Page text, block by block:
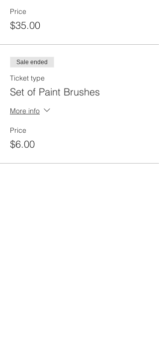
Price
$35.00
Sale ended
Ticket type
Set of Paint Brushes
More info
Price
$6.00